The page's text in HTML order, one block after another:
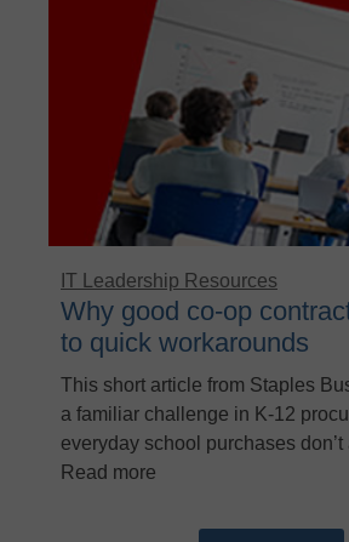
IT Leadership Resources
Why good co-op
to quick workarounds
This short article from Staples
a familiar challenge in K‑12
everyday school purchases
Read more